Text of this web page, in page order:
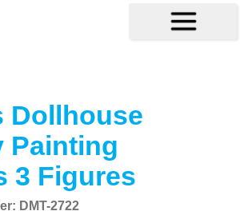
Dollhouse
Painting
3 Figures
DMT-2722